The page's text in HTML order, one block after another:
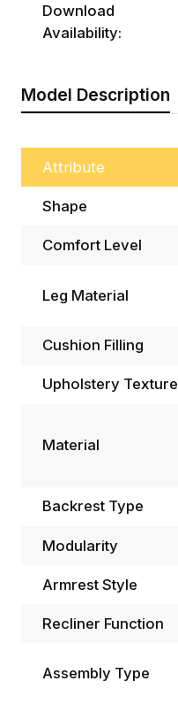
Model Description
Attribute
Shape
Comfort Level
Leg Material
Cushion Filling
Upholstery Texture
Material
Backrest Type
Modularity
Armrest Style
Recliner Function
Assembly Type
Download
Availability: